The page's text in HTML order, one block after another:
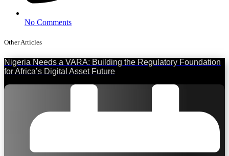
No Comments
Other Articles
Nigeria Needs a VARA: Building the Regulatory Foundation
for Africa’s Digital Asset Future